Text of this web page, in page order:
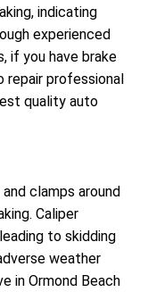
indicating
experienced
if you have brake
professional
quality auto
clamps around
Caliper
to skidding
weather
in Ormond Beach